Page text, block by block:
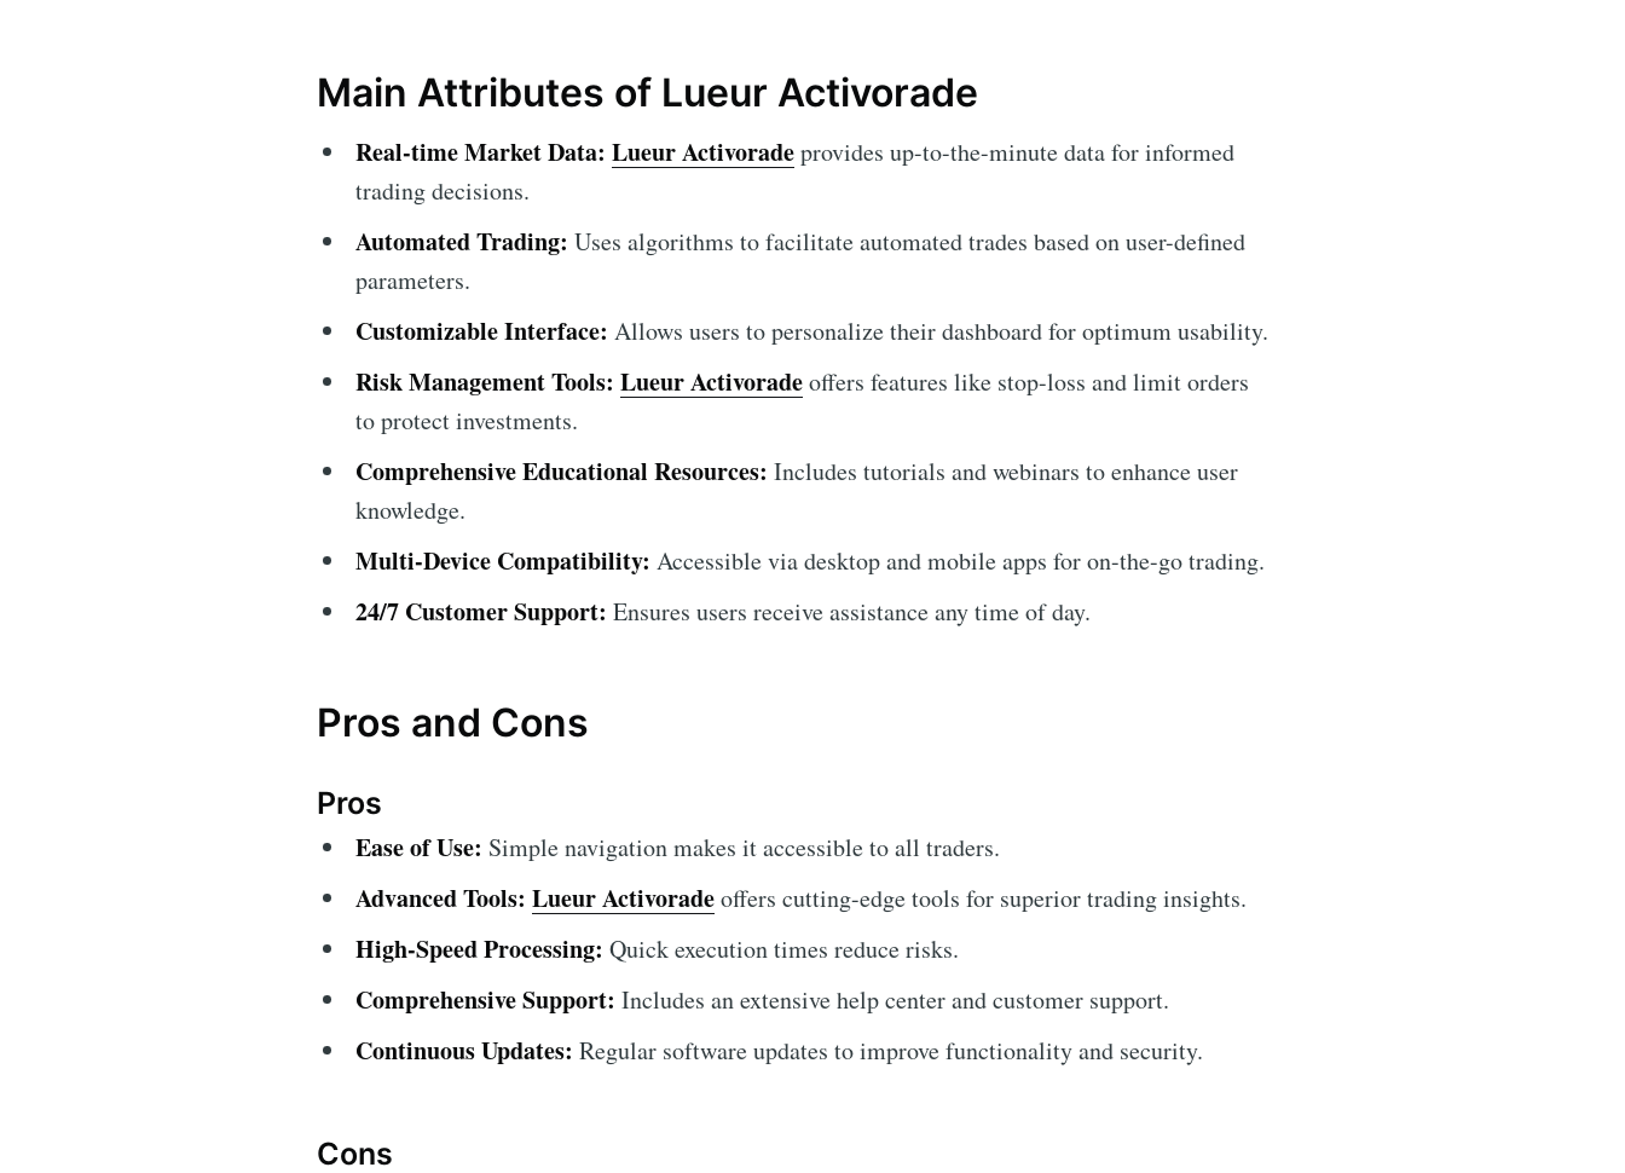
Main Attributes of Lueur Activorade
Real-time Market Data: Lueur Activoradeprovides up-to-the-minute data for informed
trading decisions.
Automated Trading: Uses algorithms to facilitate automated trades based on user-defined
parameters.
Customizable Interface: Allows users to personalize their dashboard for optimum usability.
Risk Management Tools: Lueur Activoradeoffers features like stop-loss and limit orders
to protect investments.
Comprehensive Educational Resources: Includes tutorials and webinars to enhance user
knowledge.
Multi-Device Compatibility: Accessible via desktop and mobile apps for on-the-go trading.
24/7 Customer Support: Ensures users receive assistance any time of day.
Pros and Cons
Pros
Ease of Use: Simple navigation makes it accessible to all traders.
Advanced Tools: Lueur Activoradeoffers cutting-edge tools for superior trading insights.
High-Speed Processing: Quick execution times reduce risks.
Comprehensive Support: Includes an extensive help center and customer support.
Continuous Updates: Regular software updates to improve functionality and security.
Cons